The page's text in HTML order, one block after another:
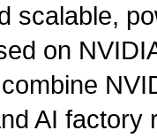
scalable,
on
AI factory